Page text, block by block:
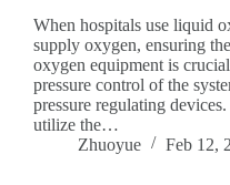
When hospitals use liquid
supply oxygen, ensuring
oxygen equipment is
pressure control of the
pressure regulating
utilize the…
Zhuoyue
Feb 12,